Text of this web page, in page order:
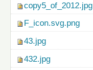
copy5_of_2012.jpg
F_icon.svg.png
43.jpg
432.jpg